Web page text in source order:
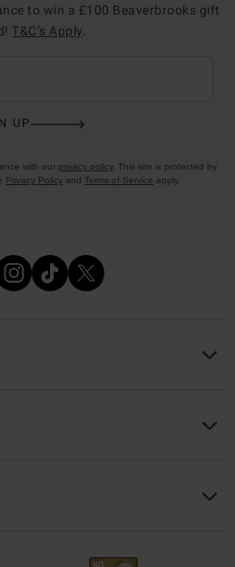
to win a £100 Beaverbrooks gift
T&C’s Apply
UP
with our privacy policy. This site is protected by
Privacy Policy and Terms of Service apply.